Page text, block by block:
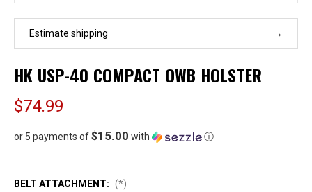
Estimate shipping
HK USP-40 COMPACT OWB HOLSTER
$74.99
or 5 payments of$15.00 with ⓘ
BELT ATTACHMENT: (*)